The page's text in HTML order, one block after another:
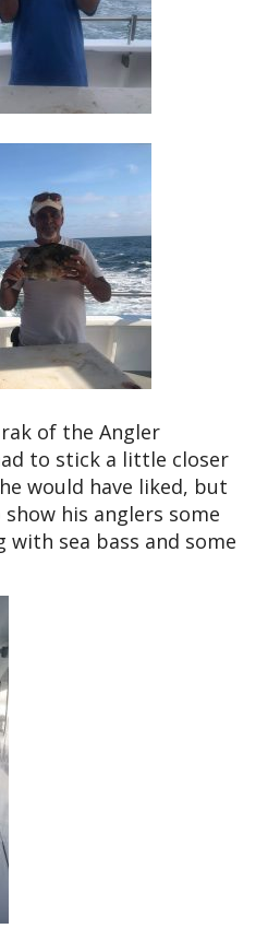
of the Angler
to stick a little closer
would have liked, but
his anglers some
sea bass and some